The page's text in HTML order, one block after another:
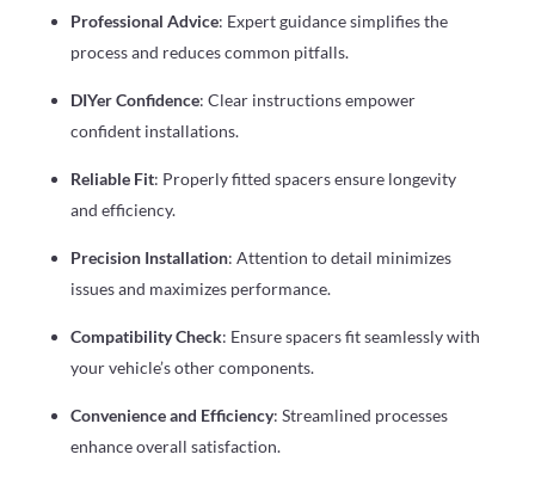
Professional Advice: Expert guidance simplifies the
process and reduces common pitfalls.
DIYer Confidence: Clear instructions empower
confident installations.
Reliable Fit: Properly fitted spacers ensure longevity
and efficiency.
Precision Installation: Attention to detail minimizes
issues and maximizes performance.
Compatibility Check: Ensure spacers fit seamlessly with
your vehicle’s other components.
Convenience and Efficiency: Streamlined processes
enhance overall satisfaction.